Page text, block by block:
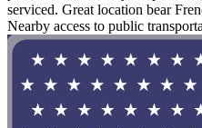
serviced. Great location bear
Nearby access to public